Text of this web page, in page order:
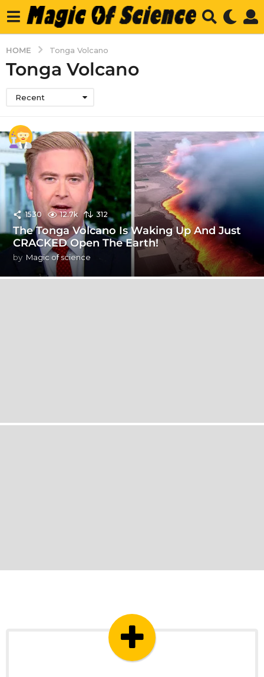
HOME Tonga Volcano
Tonga Volcano
Recent
1530 12.7k 312
The Tonga Volcano Is Waking Up And Just
CRACKED Open The Earth!
by Magic of science